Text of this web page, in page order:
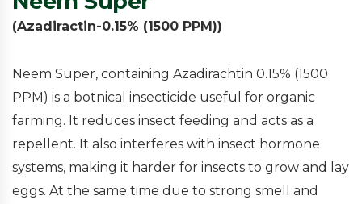
(Azadiractin-0.15% (1500 PPM))
Neem Super, containing Azadirachtin 0.15% (1500
PPM) is a botnical insecticide useful for organic
farming. It reduces insect feeding and acts as a
repellent. It also interferes with insect hormone
systems, making it harder for insects to grow and lay
eggs. At the same time due to strong smell and